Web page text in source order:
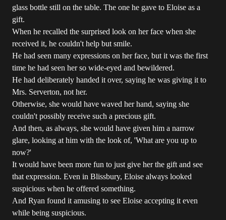
glass bottle still on the table. The one he gave to Eloise as a
gift.
When he recalled the surprised look on her face when she
received it, he couldn't help but smile.
He had seen many expressions on her face, but it was the first
time he had seen her so wide-eyed and bewildered.
He had deliberately handed it over, saying he was giving it to
Mrs. Serverton, not her.
Otherwise, she would have waved her hand, saying she
couldn't possibly receive such a precious gift.
And then, as always, she would have given him a narrow
glare, looking at him with the look of, 'What are you up to
now?'
It would have been more fun to just give her the gift and see
that expression. Even in Blissbury, Eloise always looked
suspicious when he offered something.
And Ryan found it amusing to see Eloise accepting it even
while being suspicious.